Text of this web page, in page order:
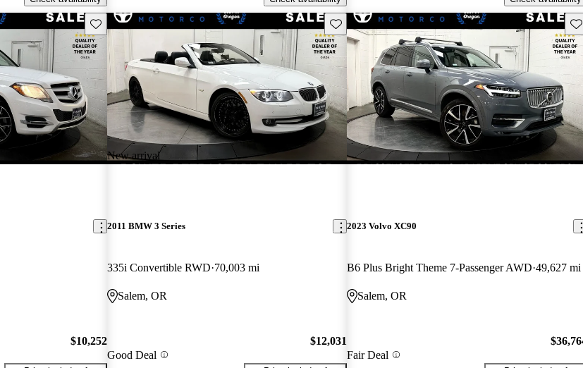
Save this listing
$10,252
New arrival
Save this listing
2011 BMW 3 Series
335i Convertible RWD 70,003 mi
Salem, OR
Good Deal
$12,031
2023 Volvo XC90
B6 Plus Bright Theme 7-Passenger AWD 49,627 mi
Salem, OR
Fair Deal